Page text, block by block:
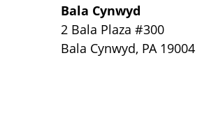
Bala Cynwyd
2 Bala Plaza #300
Bala Cynwyd, PA 19004